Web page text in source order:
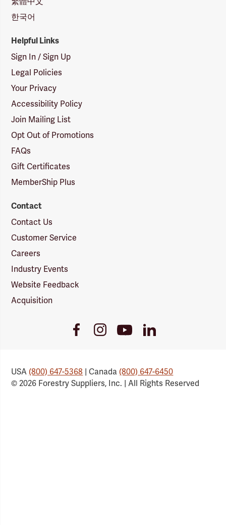
한국어
Helpful Links
Sign In / Sign Up
Legal Policies
Your Privacy
Accessibility Policy
Join Mailing List
Opt Out of Promotions
FAQs
Gift Certificates
MemberShip Plus
Contact
Contact Us
Customer Service
Careers
Industry Events
Website Feedback
Acquisition
FacebookInstagramYoutube
Link
LinkedIn
USA(800) 647-5368 | Canada(800) 647-6450
© 2026 Forestry Suppliers, Inc. | All Rights Reserved